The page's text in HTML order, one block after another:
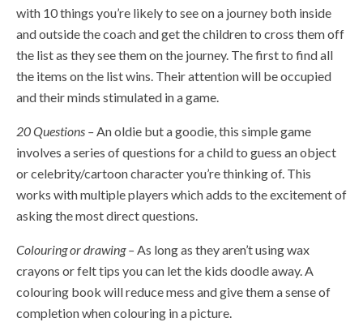
with 10 things you’re likely to see on a journey both inside
and outside the coach and get the children to cross them off
the list as they see them on the journey. The first to find all
the items on the list wins. Their attention will be occupied
and their minds stimulated in a game.
20 Questions – An oldie but a goodie, this simple game
involves a series of questions for a child to guess an object
or celebrity/cartoon character you’re thinking of. This
works with multiple players which adds to the excitement of
asking the most direct questions.
Colouring or drawing – As long as they aren’t using wax
crayons or felt tips you can let the kids doodle away. A
colouring book will reduce mess and give them a sense of
completion when colouring in a picture.